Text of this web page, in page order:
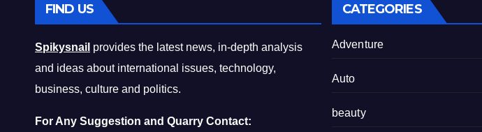
FIND US
Spikysnail provides the latest news, in-depth analysis
and ideas about international issues, technology,
business, culture and politics.
For Any Suggestion and Quarry Contact:
CATEGORIES
Adventure
Auto
beauty